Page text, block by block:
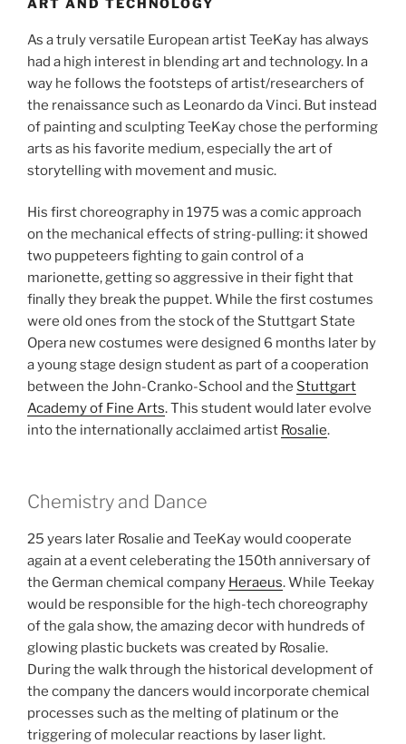
ART AND TECHNOLOGY
As a truly versatile European artist TeeKay has always
had a high interest in blending art and technology. In a
way he follows the footsteps of artist/researchers of
the renaissance such as Leonardo da Vinci. But instead
of painting and sculpting TeeKay chose the performing
arts as his favorite medium, especially the art of
storytelling with movement and music.
His first choreography in 1975 was a comic approach
on the mechanical effects of string-pulling: it showed
two puppeteers fighting to gain control of a
marionette, getting so aggressive in their fight that
finally they break the puppet. While the first costumes
were old ones from the stock of the Stuttgart State
Opera new costumes were designed 6 months later by
a young stage design student as part of a cooperation
between the John-Cranko-School and the Stuttgart
Academy of Fine Arts. This student would later evolve
into the internationally acclaimed artist Rosalie.
Chemistry and Dance
25 years later Rosalie and TeeKay would cooperate
again at a event celeberating the 150th anniversary of
the German chemical company Heraeus. While Teekay
would be responsible for the high-tech choreography
of the gala show, the amazing decor with hundreds of
glowing plastic buckets was created by Rosalie.
During the walk through the historical development of
the company the dancers would incorporate chemical
processes such as the melting of platinum or the
triggering of molecular reactions by laser light.